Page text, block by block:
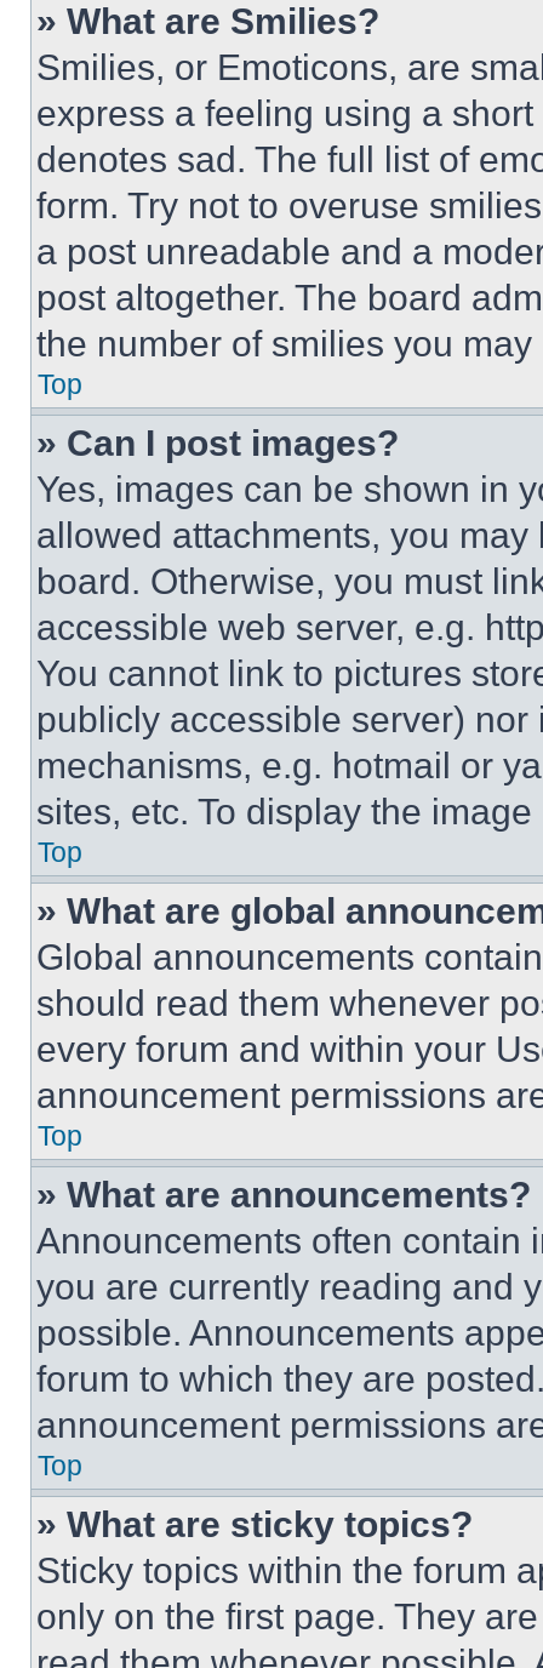
» What are Smilies?
Smilies, or Emoticons, are
express a feeling using a
denotes sad. The full list of
form. Try not to overuse
a post unreadable and a
post altogether. The board
the number of smilies you
Top
» Can I post images?
Yes, images can be shown in
allowed attachments, you
board. Otherwise, you must
accessible web server, e.g.
You cannot link to pictures
publicly accessible server)
mechanisms, e.g. hotmail or
sites, etc. To display the
Top
» What are global
Global announcements
should read them whenever
every forum and within your
announcement permissions
Top
» What are announcements?
Announcements often contain
you are currently reading and
possible. Announcements
forum to which they are
announcement permissions
Top
» What are sticky topics?
Sticky topics within the forum
only on the first page. They